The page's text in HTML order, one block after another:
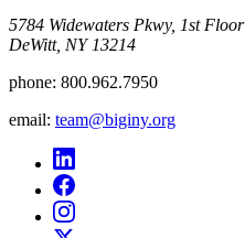
5784 Widewaters Pkwy, 1st Floor​
DeWitt, NY 13214
phone: 800.962.7950
email: team@biginy.org